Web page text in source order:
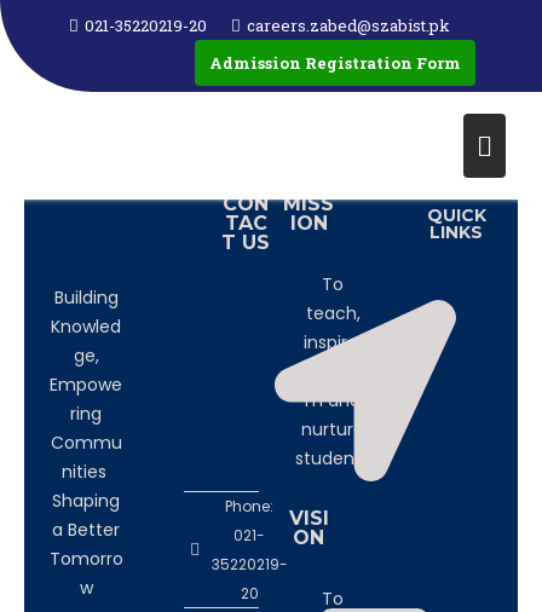
021-35220219-20
careers.zabed@szabist.pk
Admission Registration Form
HAPPY MOTHERS DAY TO ALL MOTHER'S AROUND
THE GLOBE
See how our students made video to wish her mother on
Building
Knowled
ge,
Empowe
ring
Commu
nities
Shaping
a Better
Tomorro
w
CON
TAC
T US
Phone:
021-
35220219-
20
MISS
ION
To
teach,
inspire,
m and
nurture
students
VISI
ON
To
QUICK
LINKS